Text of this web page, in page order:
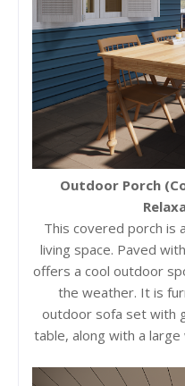
Outdoor Porch
This covered porch is
living space. Paved
offers a cool outdoor
the weather. It is
outdoor sofa set with
table, along with a